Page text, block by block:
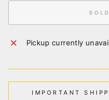
Pickup currently
IMPORTANT